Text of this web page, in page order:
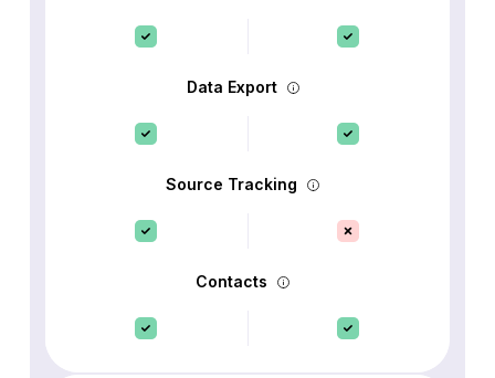
Data Export
Source Tracking
Contacts